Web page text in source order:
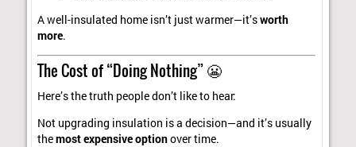
A well-insulated home isn’t just warmer—it’sworth
more.
The Cost of “Doing Nothing” 😬
Here’s the truth people don’t like to hear:
Not upgrading insulation is a decision—and it’s usually
themost expensive optionover time.